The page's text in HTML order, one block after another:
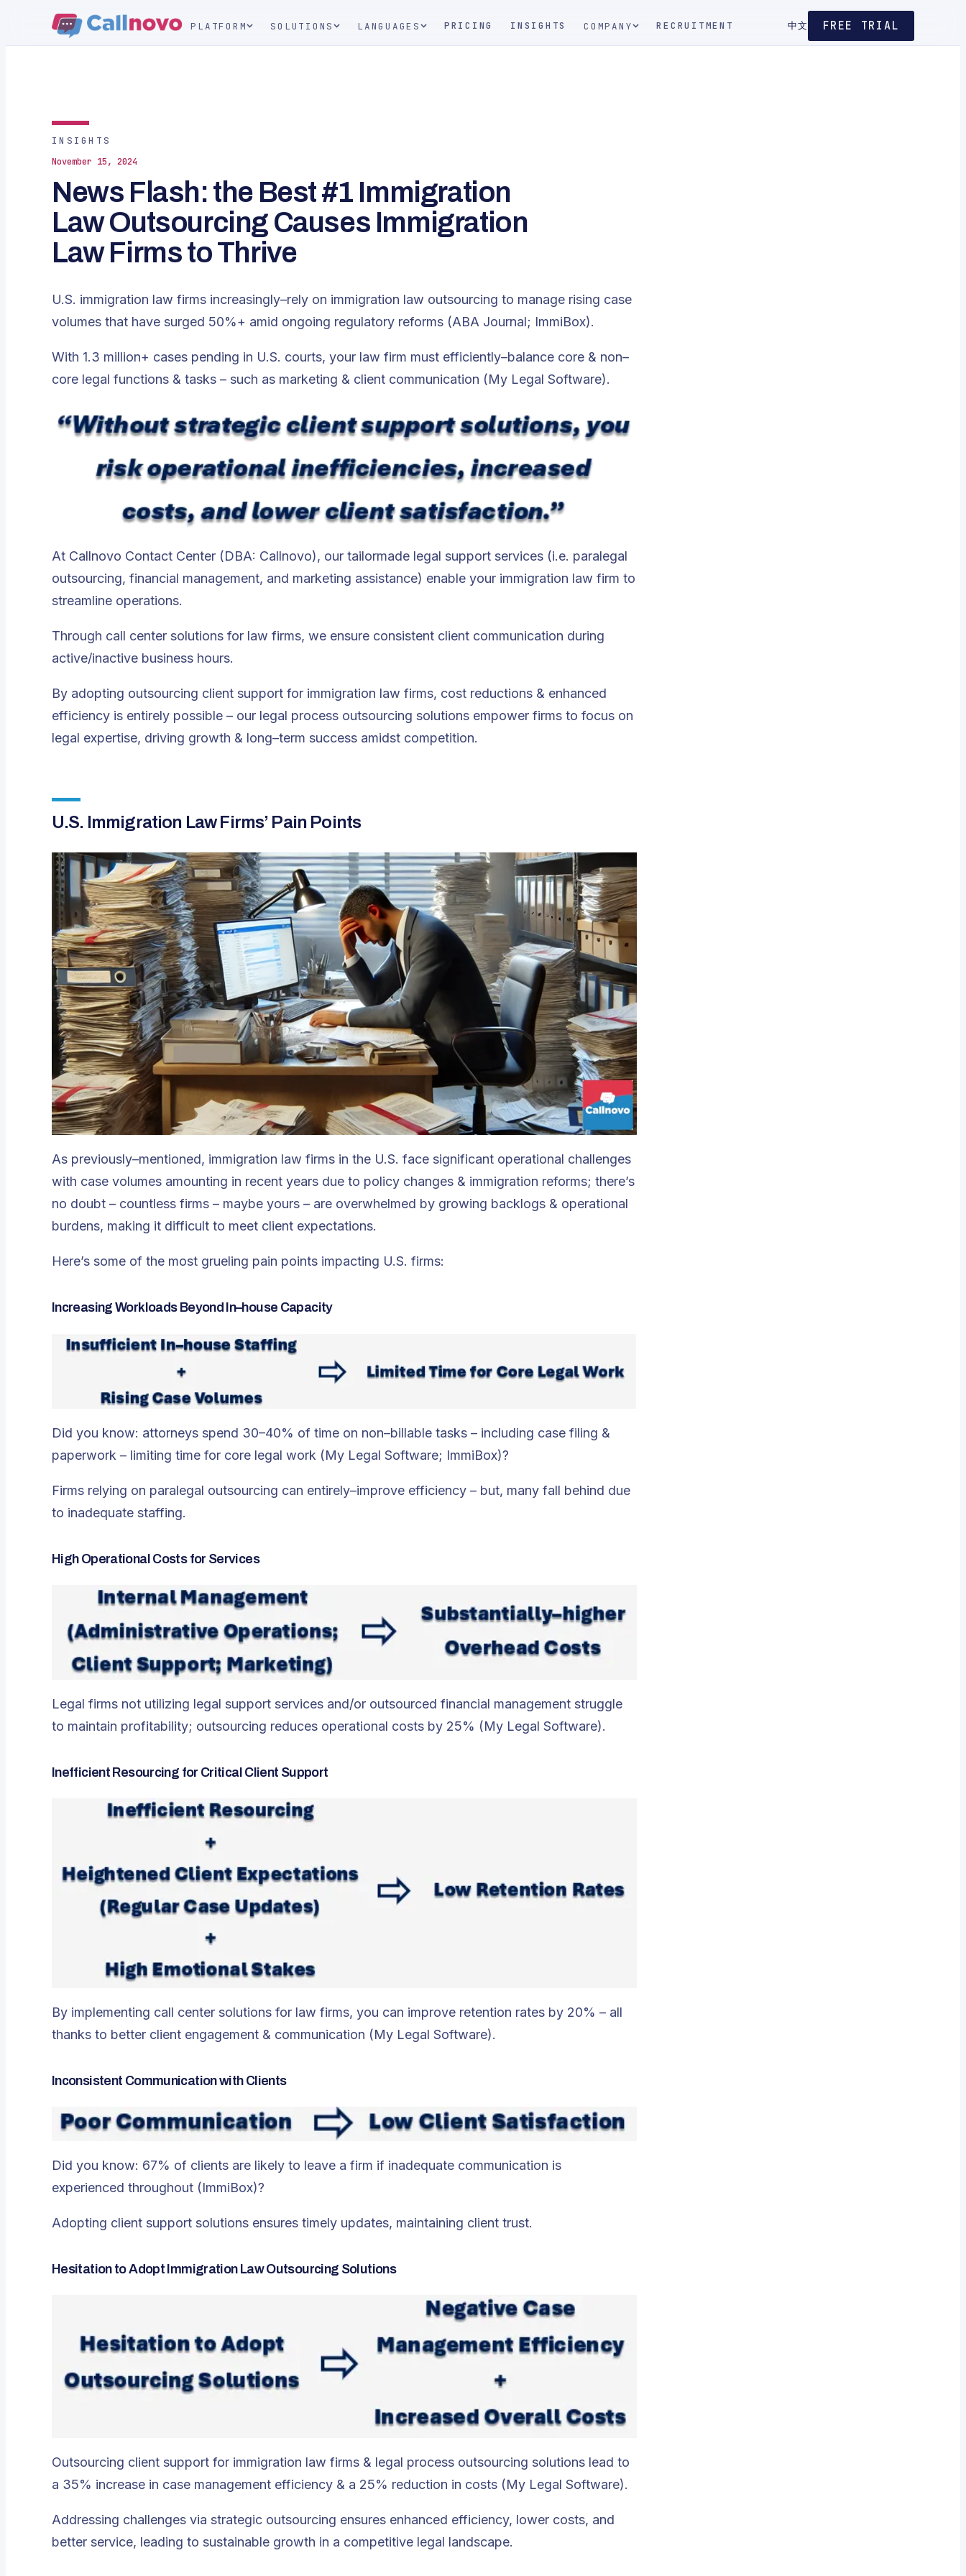
PLATFORM SOLUTIONS LANGUAGES PRICING INSIGHTS COMPANY RECRUITMENT 中文 FREE TRIAL
INSIGHTS
November 15, 2024
News Flash: the Best #1 Immigration
Law Outsourcing Causes Immigration
Law Firms to Thrive
U.S. immigration law firms increasingly–rely on immigration law outsourcing to manage rising case
volumes that have surged 50%+ amid ongoing regulatory reforms​ (ABA Journal; ImmiBox).
With 1.3 million+ cases pending in U.S. courts, your law firm must efficiently–balance core & non–
core legal functions & tasks – such as marketing & client communication​ (My Legal Software).
At Callnovo Contact Center (DBA: Callnovo), our tailormade legal support services (i.e. paralegal
outsourcing, financial management, and marketing assistance) enable your immigration law firm to
streamline operations.
Through call center solutions for law firms, we ensure consistent client communication during
active/inactive business hours​.
By adopting outsourcing client support for immigration law firms, cost reductions & enhanced
efficiency is entirely possible – our legal process outsourcing solutions empower firms to focus on
legal expertise, driving growth & long–term success amidst competition​.
U.S. Immigration Law Firms’ Pain Points
As previously–mentioned, immigration law firms in the U.S. face significant operational challenges
with case volumes amounting in recent years due to policy changes & immigration reforms; there’s
no doubt – countless firms – maybe yours – are overwhelmed by growing backlogs & operational
burdens, making it difficult to meet client expectations.
Here’s some of the most grueling pain points impacting U.S. firms:
Increasing Workloads Beyond In–house Capacity
Did you know: attorneys spend 30–40% of time on non–billable tasks – including case filing &
paperwork – limiting time for core legal work (My Legal Software; ImmiBox)?
Firms relying on paralegal outsourcing can entirely–improve efficiency – but, many fall behind due
to inadequate staffing.
High Operational Costs for Services
Legal firms not utilizing legal support services and/or outsourced financial management struggle
to maintain profitability; outsourcing reduces operational costs by 25% (My Legal Software).
Inefficient Resourcing for Critical Client Support
By implementing call center solutions for law firms, you can improve retention rates by 20% – all
thanks to better client engagement & communication (My Legal Software).
Inconsistent Communication with Clients
Did you know: 67% of clients are likely to leave a firm if inadequate communication is
experienced throughout​ (ImmiBox)?
Adopting client support solutions ensures timely updates, maintaining client trust.
Hesitation to Adopt Immigration Law Outsourcing Solutions
Outsourcing client support for immigration law firms & legal process outsourcing solutions lead to
a 35% increase in case management efficiency & a 25% reduction in costs (My Legal Software).
Addressing challenges via strategic outsourcing ensures enhanced efficiency, lower costs, and
better service, leading to sustainable growth in a competitive legal landscape.